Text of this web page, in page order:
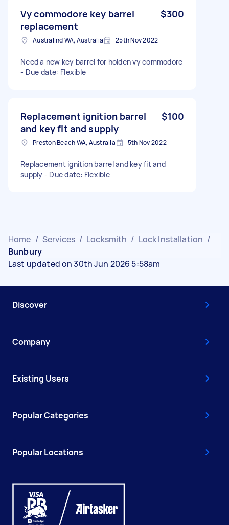
Vy commodore key barrel
replacement
$300
Australind WA, Australia 25th Nov 2022
Need a new key barrel for holden vy commodore
- Due date: Flexible
Replacement ignition barrel
and key fit and supply
$100
Preston Beach WA, Australia 5th Nov 2022
Replacement ignition barrel and key fit and
supply - Due date: Flexible
Home / Services / Locksmith / Lock Installation /
Bunbury
Last updated on 30th Jun 2026 5:58am
Discover
Company
Existing Users
Popular Categories
Popular Locations